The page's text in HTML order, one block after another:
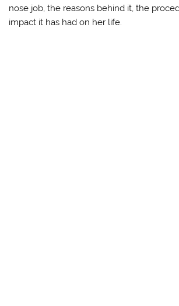
nose job, the reasons behind it, the
impact it has had on her life.